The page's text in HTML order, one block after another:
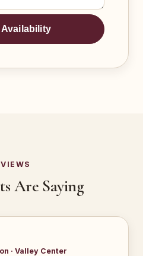
Are Saying
· Valley Center